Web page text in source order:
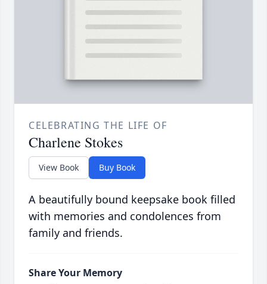
CELEBRATING THE LIFE OF
Charlene Stokes
View Book Buy Book
A beautifully bound keepsake book filled
with memories and condolences from
family and friends.
Share Your Memory